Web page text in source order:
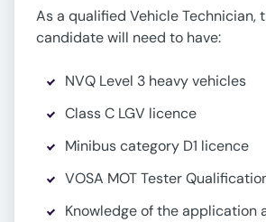
As a qualified Vehicle Technician,
candidate will need to have:
NVQ Level 3 heavy vehicles
Class C LGV licence
Minibus category D1 licence
VOSA MOT Tester
Knowledge of the application